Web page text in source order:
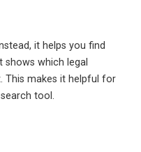
it helps you find
shows which legal
This makes it helpful for
tool.